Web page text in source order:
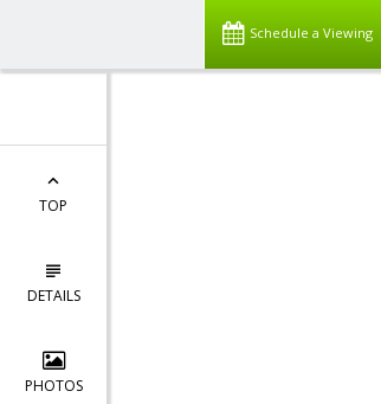
Schedule a Viewing
TOP
DETAILS
PHOTOS